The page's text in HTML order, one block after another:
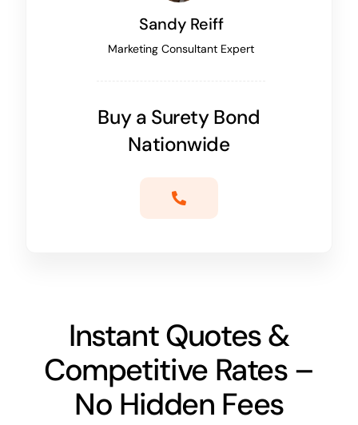
Sandy Reiff
Marketing Consultant Expert
Buy a Surety Bond
Nationwide
Instant Quotes &
Competitive Rates –
No Hidden Fees